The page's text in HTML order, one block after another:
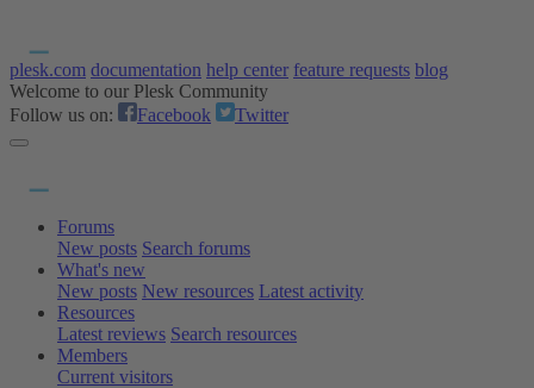
plesk.com documentation help center feature requests blog
Welcome to our Plesk Community
Follow us on:
Facebook Twitter
Forums
New posts Search forums
What's new
New posts New resources Latest activity
Resources
Latest reviews Search resources
Members
Current visitors